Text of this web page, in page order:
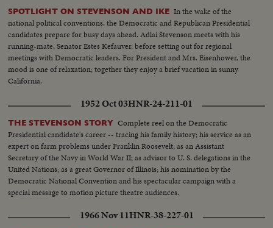
SPOTLIGHT ON STEVENSON AND IKE In the wake of the
national political conventions, the Democratic and Republican Presidential
candidates prepare for busy days ahead. Adlai Stevenson meets with his
running-mate, Senator Estes Kefauver, before setting out for regional
meetings with Democratic leaders. For President and Mrs. Eisenhower, the
mood is one of relaxation; together they enjoy a brief vacation in sunny
California.
1952 Oct 03HNR-24-211-01
THE STEVENSON STORY Complete reel on the Democratic
Presidential candidate's career -- tracing his family history; his service as an
expert on farm problems under Franklin Roosevelt; as an Assistant
Secretary of the Navy in World War II; as advisor to U. S. delegations in the
United Nations; as a great Governor of Illinois; his nomination by the
Democratic National Convention and his spectacular campaign with a
special message to motion picture theatre audiences.
1966 Nov 11HNR-38-227-01